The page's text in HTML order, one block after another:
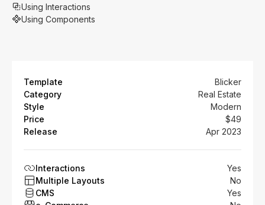
Using Interactions
Using Components
Template
Blicker
Category
Real Estate
Style
Modern
Price
$49
Release
Apr 2023
Interactions
Yes
Multiple Layouts
No
CMS
Yes